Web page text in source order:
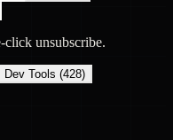
unsubscribe.
Dev Tools (428)